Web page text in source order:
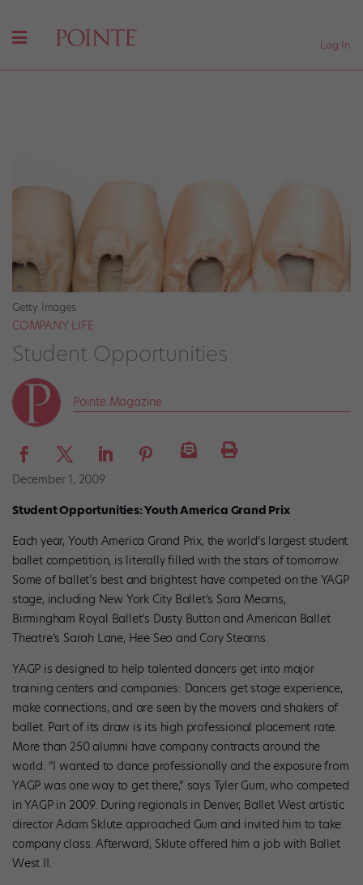
Log In
Getty Images
COMPANY LIFE
Student Opportunities
Pointe Magazine
December 1, 2009
Student Opportunities: Youth America Grand Prix
Each year, Youth America Grand Prix, the world’s largest student
ballet competition, is literally filled with the stars of tomorrow.
Some of ballet’s best and brightest have com­peted on the YAGP
stage, including New York City Ballet’s Sara Mearns,
Birmingham Royal Ballet’s Dusty Button and American Ballet
Theatre’s Sarah Lane, Hee Seo and Cory Stearns.
YAGP is designed to help talented dancers get into major
training centers and companies: Dancers get stage experience,
make connections, and are seen by the movers and shakers of
ballet. Part of its draw is its high professional placement rate.
More than 250 alumni have company contracts around the
world. “I wanted to dance professionally and the exposure from
YAGP was one way to get there,” says Tyler Gum, who competed
in YAGP in 2009. During regionals in Denver, Ballet West artistic
director Adam Sklute approached Gum and invited him to take
company class. Afterward, Sklute offered him a job with Ballet
West II.